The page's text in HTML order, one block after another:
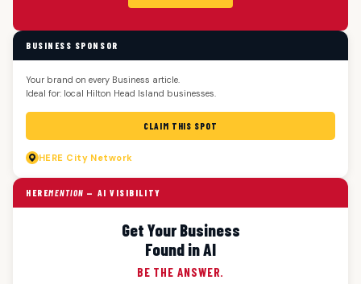
BUSINESS SPONSOR
Your brand on every Business article.
Ideal for: local Hilton Head Island businesses.
CLAIM THIS SPOT
HERE City Network
HEREMENTION — AI VISIBILITY
Get Your Business
Found in AI
BE THE ANSWER.